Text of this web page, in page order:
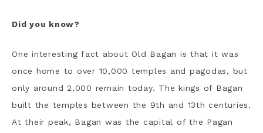
Did you know?
One interesting fact about Old Bagan is that it was
once home to over 10,000 temples and pagodas, but
only around 2,000 remain today. The kings of Bagan
built the temples between the 9th and 13th centuries.
At their peak, Bagan was the capital of the Pagan